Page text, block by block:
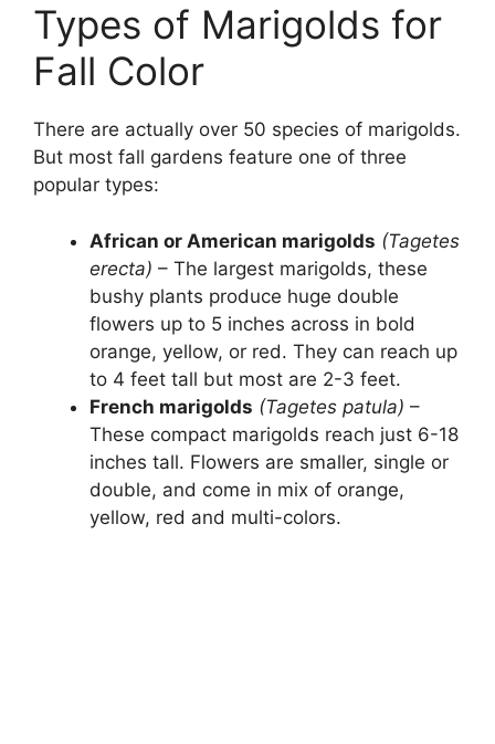
Types of Marigolds for
Fall Color
There are actually over 50 species of marigolds.
But most fall gardens feature one of three
popular types:
African or American marigolds (Tagetes
erecta) – The largest marigolds, these
bushy plants produce huge double
flowers up to 5 inches across in bold
orange, yellow, or red. They can reach up
to 4 feet tall but most are 2-3 feet.
French marigolds (Tagetes patula) –
These compact marigolds reach just 6-18
inches tall. Flowers are smaller, single or
double, and come in mix of orange,
yellow, red and multi-colors.